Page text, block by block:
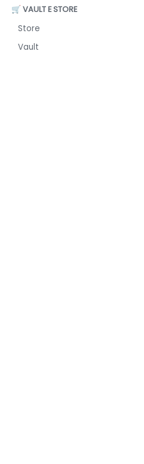
🛒 VAULT E STORE
Store
Vault